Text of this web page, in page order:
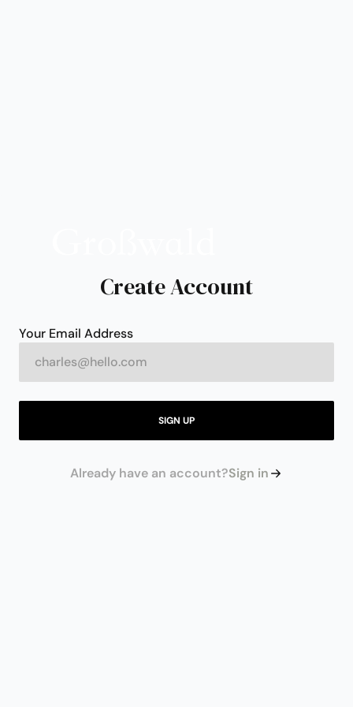
Create Account
Your Email Address
SIGN UP
Already have an account?Sign in